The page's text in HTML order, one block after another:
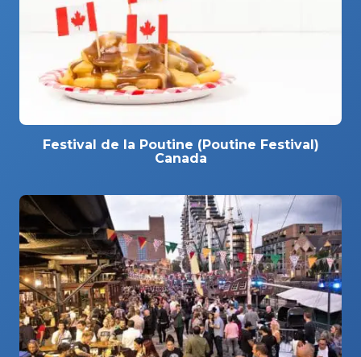
Festival de la Poutine (Poutine Festival)
Canada